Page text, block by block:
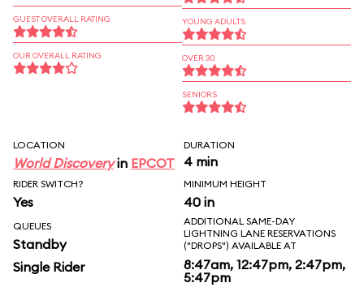
GUEST OVERALL RATING
OUR OVERALL RATING
YOUNG ADULTS
OVER 30
SENIORS
LOCATION
World Discoveryin EPCOT
DURATION
4 min
RIDER SWITCH?
Yes
MINIMUM HEIGHT
40 in
QUEUES
Standby
Single Rider
ADDITIONAL SAME-DAY
LIGHTNING LANE RESERVATIONS
("DROPS") AVAILABLE AT
8:47am, 12:47pm, 2:47pm,
5:47pm